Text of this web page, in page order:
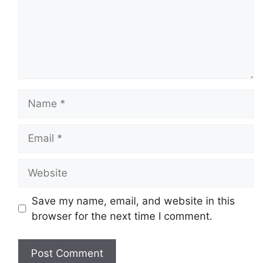
Save my name, email, and website in this
browser for the next time I comment.